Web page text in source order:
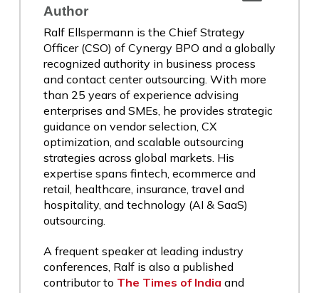
Author
Ralf Ellspermann is the Chief Strategy
Officer (CSO) of Cynergy BPO and a globally
recognized authority in business process
and contact center outsourcing. With more
than 25 years of experience advising
enterprises and SMEs, he provides strategic
guidance on vendor selection, CX
optimization, and scalable outsourcing
strategies across global markets. His
expertise spans fintech, ecommerce and
retail, healthcare, insurance, travel and
hospitality, and technology (AI & SaaS)
outsourcing.
A frequent speaker at leading industry
conferences, Ralf is also a published
contributor to The Times of India and